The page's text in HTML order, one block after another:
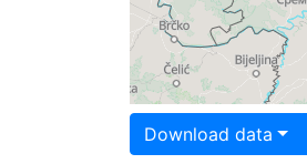
Download data